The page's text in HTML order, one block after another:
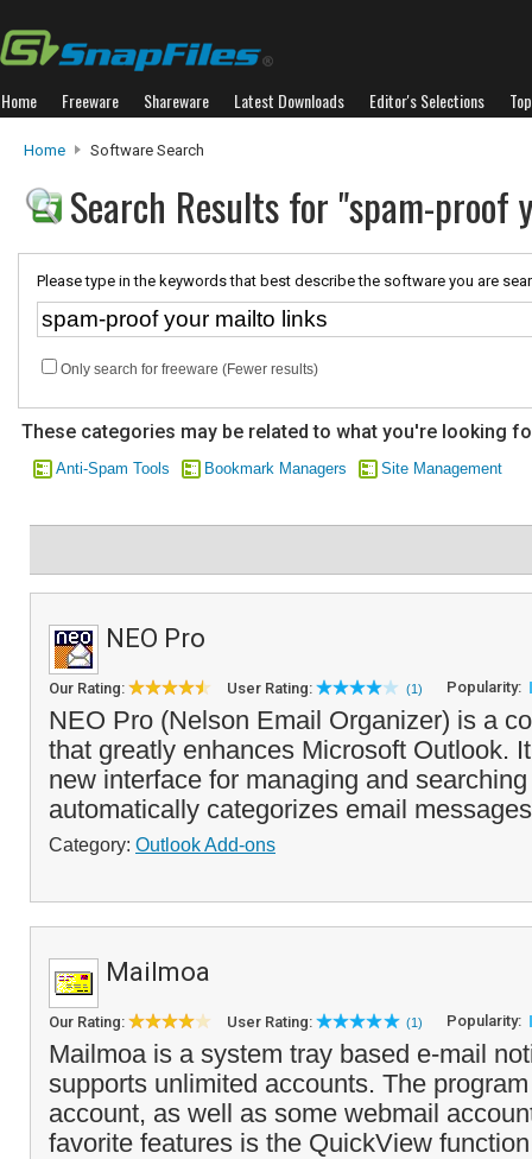
Home Freeware Shareware Latest Downloads Editor's Selections
Home Software Search
Search Results for "spam-
Please type in the keywords that best describe the software you are
Only search for freeware (Fewer results)
These categories may be related to what you're looking
Anti-Spam Tools Bookmark Managers Site Management
NEO Pro
Our Rating: User Rating: (1) Popularity:
NEO Pro (Nelson Email Organizer) is a
that greatly enhances Microsoft Outlook.
new interface for managing and
automatically categorizes email
Category: Outlook Add-ons
Mailmoa
Our Rating: User Rating: (1) Popularity:
Mailmoa is a system tray based e-mail
supports unlimited accounts. The
account, as well as some webmail
favorite features is the QuickView